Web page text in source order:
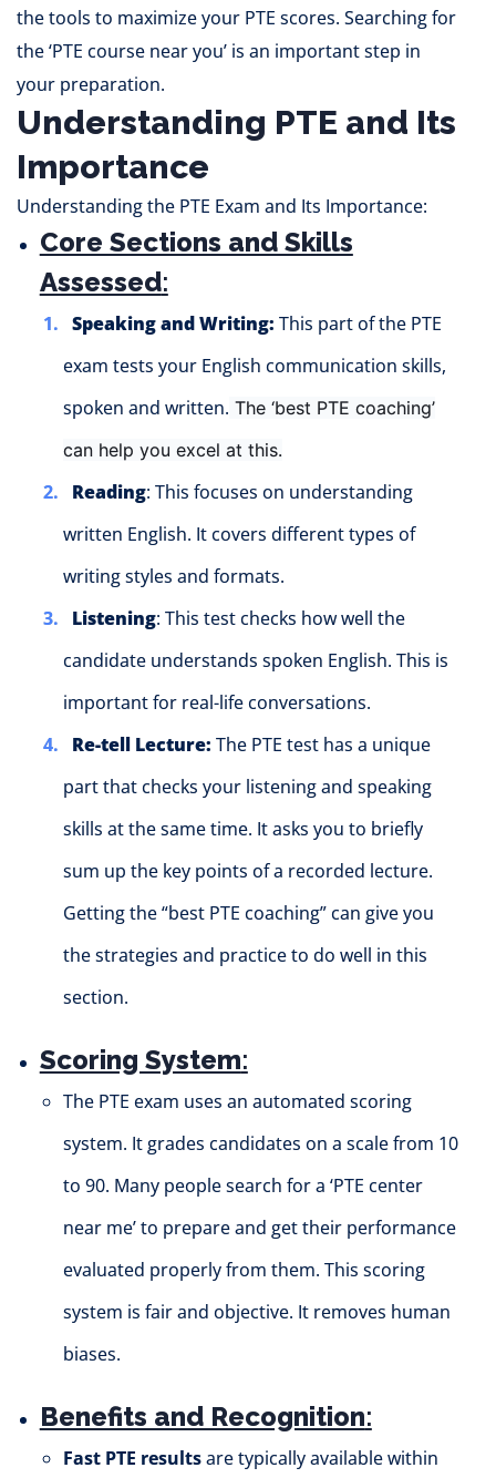
the tools to maximize your PTE scores. Searching for
the ‘PTE course near you’ is an important step in
your preparation.
Understanding PTE and Its
Importance
Understanding the PTE Exam and Its Importance:
Core Sections and Skills
Assessed:
Speaking and Writing: This part of the PTE
exam tests your English communication skills,
spoken and written. The ‘best PTE coaching’
can help you excel at this.
Reading: This focuses on understanding
written English. It covers different types of
writing styles and formats.
Listening: This test checks how well the
candidate understands spoken English. This is
important for real-life conversations.
Re-tell Lecture: The PTE test has a unique
part that checks your listening and speaking
skills at the same time. It asks you to briefly
sum up the key points of a recorded lecture.
Getting the “best PTE coaching” can give you
the strategies and practice to do well in this
section.
Scoring System:
The PTE exam uses an automated scoring
system. It grades candidates on a scale from 10
to 90. Many people search for a ‘PTE center
near me’ to prepare and get their performance
evaluated properly from them. This scoring
system is fair and objective. It removes human
biases.
Benefits and Recognition:
Fast PTE resultsare typically available within